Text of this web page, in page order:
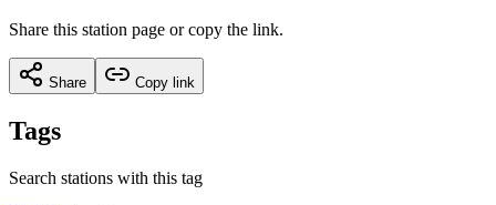
Share this station page or copy the link.
Share Copy link
Tags
Search stations with this tag